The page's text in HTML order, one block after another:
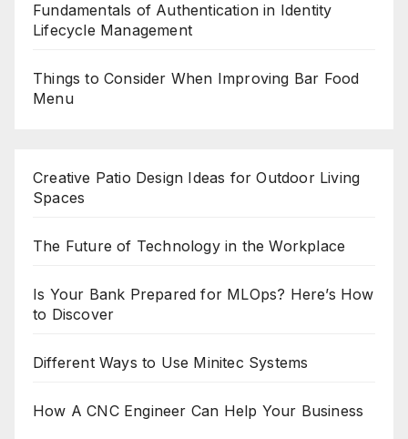
Fundamentals of Authentication in Identity
Lifecycle Management
Things to Consider When Improving Bar Food
Menu
Creative Patio Design Ideas for Outdoor Living
Spaces
The Future of Technology in the Workplace
Is Your Bank Prepared for MLOps? Here’s How
to Discover
Different Ways to Use Minitec Systems
How A CNC Engineer Can Help Your Business